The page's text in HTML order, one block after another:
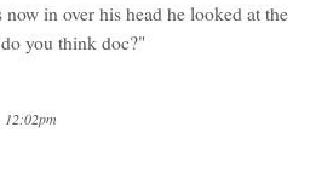
now in over his head he looked at the
you think doc?"
12:02pm